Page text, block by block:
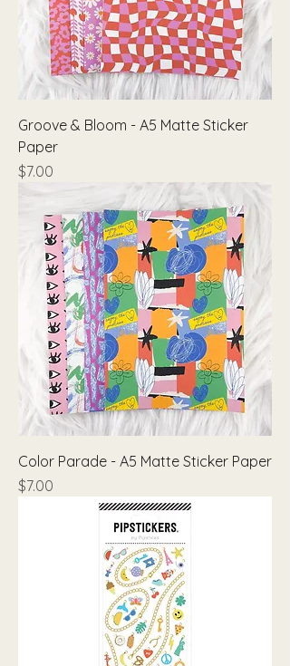
Groove & Bloom - A5 Matte Sticker
Paper
Price
$7.00
Color Parade - A5 Matte Sticker Paper
Price
$7.00